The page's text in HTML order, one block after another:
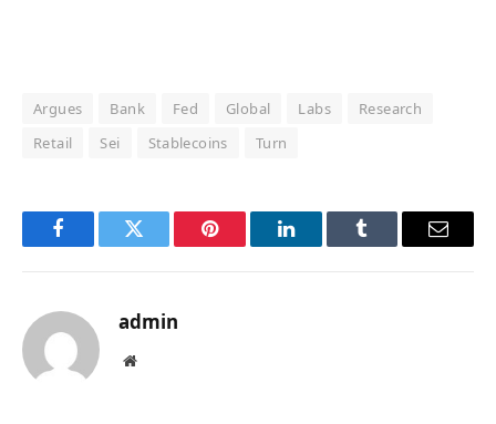
Argues Bank Fed Global Labs
Research
Retail
Sei Stablecoins Turn
FacebookTwitter Pinterest LinkedInTumblr Email
admin
Website